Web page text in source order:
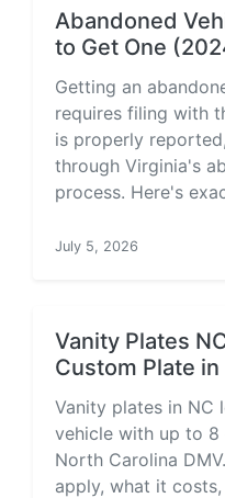
Abandoned
to Get One
Getting an
requires filing with
is properly
through Virginia's
process. Here's
July 5, 2026
Vanity Plates
Custom Plate
Vanity plates in NC
vehicle with up to
North Carolina
apply, what it